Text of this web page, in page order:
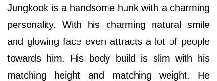
Jungkook is a handsome hunk with a charming
personality. With his charming natural smile
and glowing face even attracts a lot of people
towards him. His body build is slim with his
matching height and matching weight. He